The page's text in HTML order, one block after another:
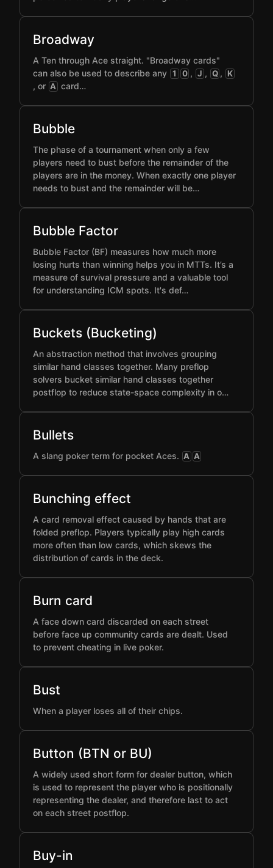
Broadway
A Ten through Ace straight. "Broadway cards"
can also be used to describe any 1 0 , J , Q , K
, or A card…
Bubble
The phase of a tournament when only a few
players need to bust before the remainder of the
players are in the money. When exactly one player
needs to bust and the remainder will be…
Bubble Factor
Bubble Factor (BF) measures how much more
losing hurts than winning helps you in MTTs. It’s a
measure of survival pressure and a valuable tool
for understanding ICM spots. It's def…
Buckets (Bucketing)
An abstraction method that involves grouping
similar hand classes together. Many preflop
solvers bucket similar hand classes together
postflop to reduce state-space complexity in o…
Bullets
A slang poker term for pocket Aces. A A
Bunching effect
A card removal effect caused by hands that are
folded preflop. Players typically play high cards
more often than low cards, which skews the
distribution of cards in the deck.
Burn card
A face down card discarded on each street
before face up community cards are dealt. Used
to prevent cheating in live poker.
Bust
When a player loses all of their chips.
Button (BTN or BU)
A widely used short form for dealer button, which
is used to represent the player who is positionally
representing the dealer, and therefore last to act
on each street postflop.
Buy-in